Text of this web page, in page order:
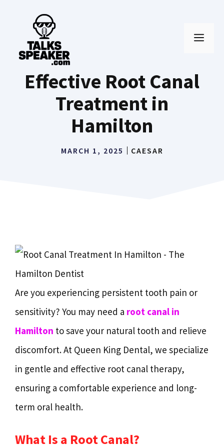
content
Effective Root Canal
Treatment in
Hamilton
MARCH 1, 2025 CAESAR
Are you experiencing persistent tooth pain or
sensitivity? You may need a root canal in
Hamilton to save your natural tooth and relieve
discomfort. At Queen King Dental, we specialize
in gentle and effective root canal therapy,
ensuring a comfortable experience and long-
term oral health.
What Is a Root Canal?